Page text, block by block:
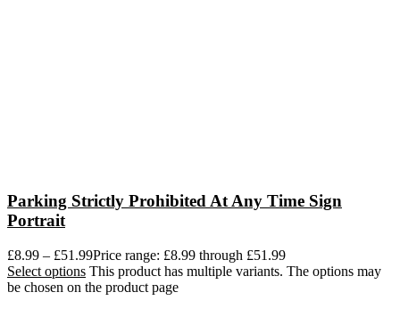
Parking Strictly Prohibited At Any Time Sign
Portrait
£8.99 – £51.99Price range: £8.99 through £51.99
Select options This product has multiple variants. The options may
be chosen on the product page